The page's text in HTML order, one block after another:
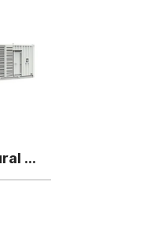
800kw Perkins natural gas generator single unit